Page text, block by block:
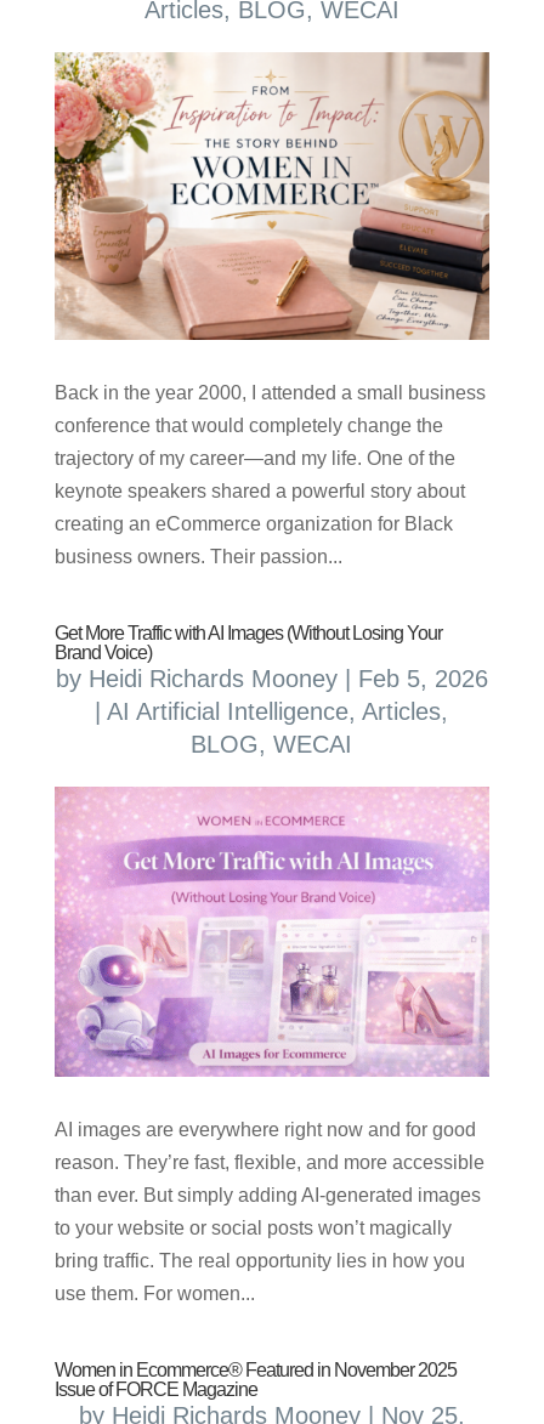
Articles, BLOG, WECAI
Back in the year 2000, I attended a small business
conference that would completely change the
trajectory of my career—and my life. One of the
keynote speakers shared a powerful story about
creating an eCommerce organization for Black
business owners. Their passion...
Get More Traffic with AI Images (Without Losing Your
Brand Voice)
by Heidi Richards Mooney| Feb 5, 2026
|AI Artificial Intelligence,Articles,
BLOG,WECAI
AI images are everywhere right now and for good
reason. They’re fast, flexible, and more accessible
than ever. But simply adding AI-generated images
to your website or social posts won’t magically
bring traffic. The real opportunity lies in how you
use them. For women...
Women in Ecommerce® Featured in November 2025
Issue of FORCE Magazine
by Heidi Richards Mooney| Nov 25,